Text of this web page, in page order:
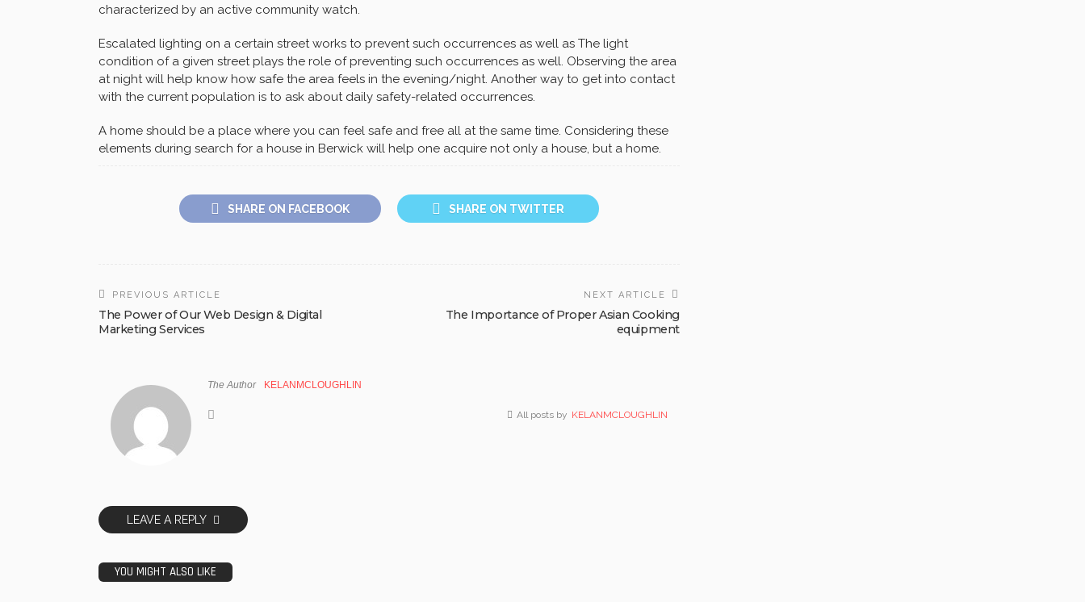
characterized by an active community watch.
Escalated lighting on a certain street works to prevent such occurrences as well as The light
condition of a given street plays the role of preventing such occurrences as well. Observing the area
at night will help know how safe the area feels in the evening/night. Another way to get into contact
with the current population is to ask about daily safety-related occurrences.
A home should be a place where you can feel safe and free all at the same time. Considering these
elements during search for a house in Berwick will help one acquire not only a house, but a home.
SHARE ON FACEBOOK SHARE ON TWITTER
PREVIOUS ARTICLE
The Power of Our Web Design & Digital
Marketing Services
NEXT ARTICLE
The Importance of Proper Asian Cooking
equipment
The Author KELANMCLOUGHLIN
All posts by KELANMCLOUGHLIN
LEAVE A REPLY
YOU MIGHT ALSO LIKE